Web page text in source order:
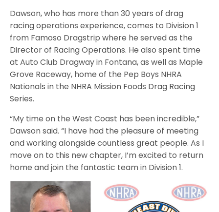
Dawson, who has more than 30 years of drag
racing operations experience, comes to Division 1
from Famoso Dragstrip where he served as the
Director of Racing Operations. He also spent time
at Auto Club Dragway in Fontana, as well as Maple
Grove Raceway, home of the Pep Boys NHRA
Nationals in the NHRA Mission Foods Drag Racing
Series.
“My time on the West Coast has been incredible,”
Dawson said. “I have had the pleasure of meeting
and working alongside countless great people. As I
move on to this new chapter, I’m excited to return
home and join the fantastic team in Division 1.